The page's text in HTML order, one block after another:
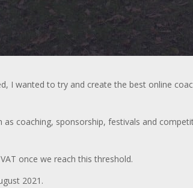
I wanted to try and create the best online
coaching, sponsorship, festivals and
once we reach this threshold.
2021.